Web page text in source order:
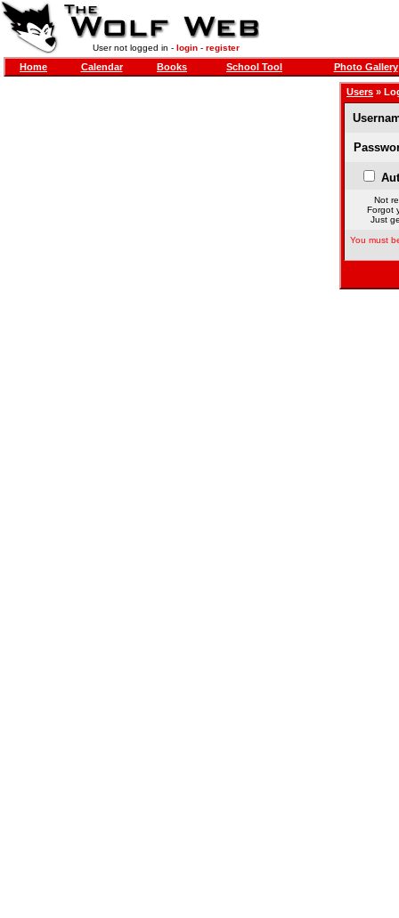
User not logged in - login- register
Home Calendar Books School Tool Photo Gallery
Users »
Not
Forgot
Just
You must